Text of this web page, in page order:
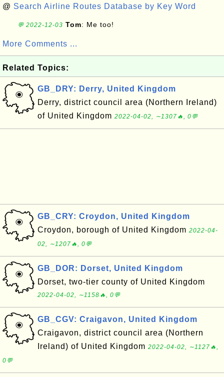
@ Search Airline Routes Database by Key Word
💬 2022-12-03 Tom: Me too!
More Comments ...
Related Topics:
GB_DRY: Derry, United Kingdom
Derry, district council area (Northern Ireland)
of United Kingdom 2022-04-02, ∼1307🔥, 0💬
GB_CRY: Croydon, United Kingdom
Croydon, borough of United Kingdom 2022-04-
02, ∼1207🔥, 0💬
GB_DOR: Dorset, United Kingdom
Dorset, two-tier county of United Kingdom
2022-04-02, ∼1158🔥, 0💬
GB_CGV: Craigavon, United Kingdom
Craigavon, district council area (Northern
Ireland) of United Kingdom 2022-04-02, ∼1127🔥,
0💬